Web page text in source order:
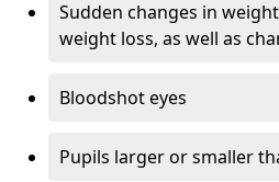
Sudden changes in
weight loss, as well as
Bloodshot eyes
Pupils larger or smaller